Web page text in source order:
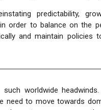
predictability,
order to balance on the
and maintain policies
worldwide
need to move towards